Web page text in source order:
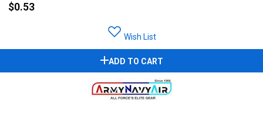
$0.53
Wish List
ADD TO CART